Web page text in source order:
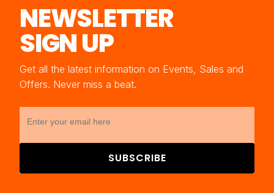
NEWSLETTER
SIGN UP
Get all the latest information on Events, Sales and
Offers. Never miss a beat.
SUBSCRIBE